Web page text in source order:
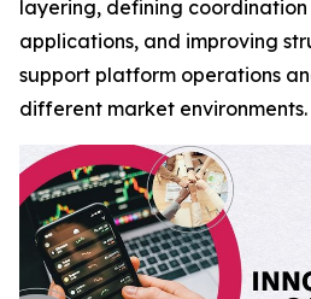
layering, defining
applications, and improving
support platform operations
different market environments.